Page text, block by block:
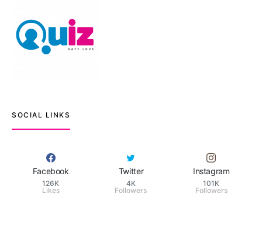
SOCIAL LINKS
Facebook
126K
Likes
Twitter
4K
Followers
Instagram
101K
Followers